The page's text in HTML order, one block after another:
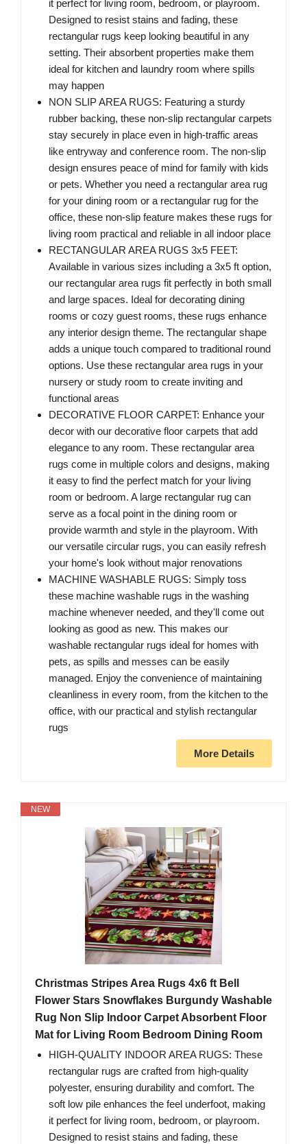
it perfect for living room, bedroom, or playroom.
Designed to resist stains and fading, these
rectangular rugs keep looking beautiful in any
setting. Their absorbent properties make them
ideal for kitchen and laundry room where spills
may happen
NON SLIP AREA RUGS: Featuring a sturdy
rubber backing, these non-slip rectangular carpets
stay securely in place even in high-traffic areas
like entryway and conference room. The non-slip
design ensures peace of mind for family with kids
or pets. Whether you need a rectangular area rug
for your dining room or a rectangular rug for the
office, these non-slip feature makes these rugs for
living room practical and reliable in all indoor place
RECTANGULAR AREA RUGS 3x5 FEET:
Available in various sizes including a 3x5 ft option,
our rectangular area rugs fit perfectly in both small
and large spaces. Ideal for decorating dining
rooms or cozy guest rooms, these rugs enhance
any interior design theme. The rectangular shape
adds a unique touch compared to traditional round
options. Use these rectangular area rugs in your
nursery or study room to create inviting and
functional areas
DECORATIVE FLOOR CARPET: Enhance your
decor with our decorative floor carpets that add
elegance to any room. These rectangular area
rugs come in multiple colors and designs, making
it easy to find the perfect match for your living
room or bedroom. A large rectangular rug can
serve as a focal point in the dining room or
provide warmth and style in the playroom. With
our versatile circular rugs, you can easily refresh
your home's look without major renovations
MACHINE WASHABLE RUGS: Simply toss
these machine washable rugs in the washing
machine whenever needed, and they'll come out
looking as good as new. This makes our
washable rectangular rugs ideal for homes with
pets, as spills and messes can be easily
managed. Enjoy the convenience of maintaining
cleanliness in every room, from the kitchen to the
office, with our practical and stylish rectangular
rugs
More Details
NEW
Christmas Stripes Area Rugs 4x6 ft Bell
Flower Stars Snowflakes Burgundy Washable
Rug Non Slip Indoor Carpet Absorbent Floor
Mat for Living Room Bedroom Dining Room
HIGH-QUALITY INDOOR AREA RUGS: These
rectangular rugs are crafted from high-quality
polyester, ensuring durability and comfort. The
soft low pile enhances the feel underfoot, making
it perfect for living room, bedroom, or playroom.
Designed to resist stains and fading, these